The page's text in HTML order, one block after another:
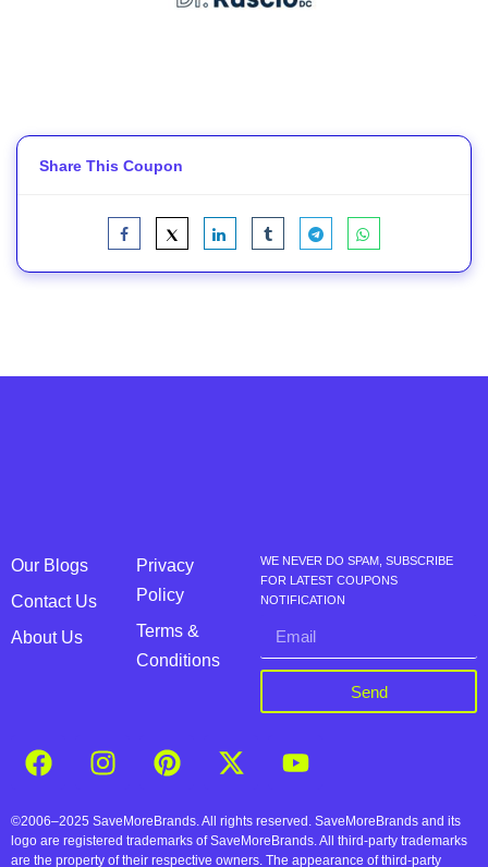
Share This Coupon
Our Blogs
Contact Us
About Us
Privacy
Policy
Terms &
Conditions
WE NEVER DO SPAM, SUBSCRIBE
FOR LATEST COUPONS
NOTIFICATION
Send
©2006–2025 SaveMoreBrands. All rights reserved. SaveMoreBrands and its
logo are registered trademarks of SaveMoreBrands. All third-party trademarks
are the property of their respective owners. The appearance of third-party